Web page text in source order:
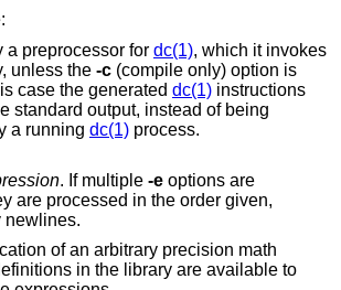
a preprocessor for dc(1), which it invokes
unless the -c (compile only) option is
present. In this case the generated dc(1) instructions
output, instead of being
a running dc(1) process.
. If multiple -e options are
in the order given,
newlines.
of an arbitrary precision math